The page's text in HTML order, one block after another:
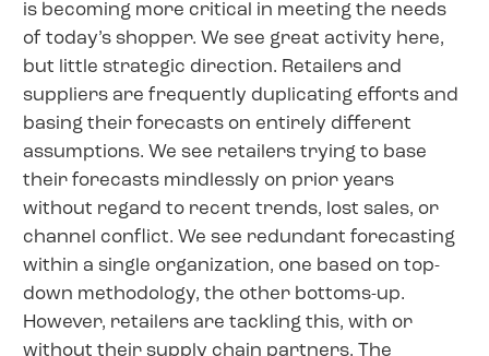
is becoming more critical in meeting the needs
of today’s shopper. We see great activity here,
but little strategic direction. Retailers and
suppliers are frequently duplicating efforts and
basing their forecasts on entirely different
assumptions. We see retailers trying to base
their forecasts mindlessly on prior years
without regard to recent trends, lost sales, or
channel conflict. We see redundant forecasting
within a single organization, one based on top-
down methodology, the other bottoms-up.
However, retailers are tackling this, with or
without their supply chain partners. The